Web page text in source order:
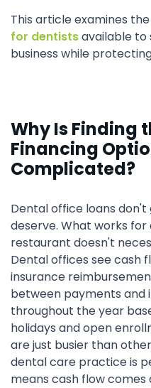
This article examines
for dentistsavailable to
business while
Why Is Finding
Financing
Complicated?
Dental office loans
deserve. What works for
restaurant doesn't
Dental offices see cash
insurance
between payments and
throughout the year
holidays and open
are just busier than
dental care practice is
means cash flow